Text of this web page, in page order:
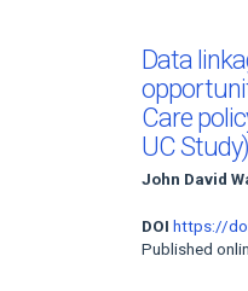
Data
Care
UC Study)
John David
DOI https://
Published